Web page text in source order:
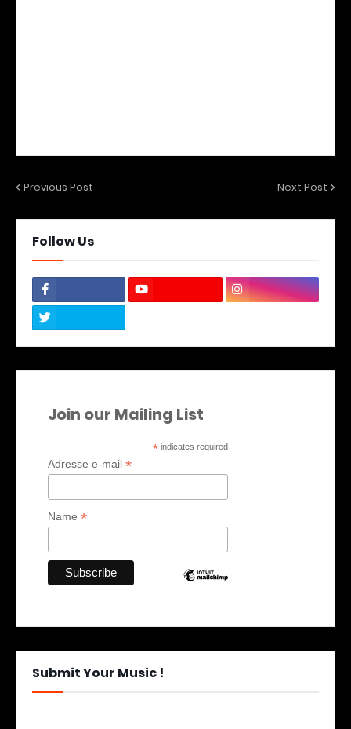
Previous Post Next Post
Follow Us
Join our Mailing List
* indicates required
Adresse e-mail *
Name *
Submit Your Music !